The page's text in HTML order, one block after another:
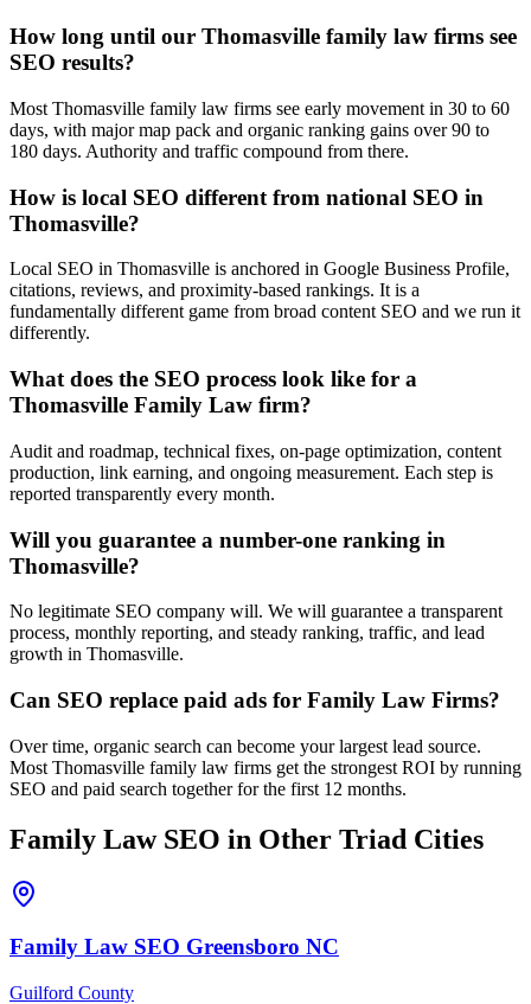
How long until our Thomasville family law firms see
SEO results?
Most Thomasville family law firms see early movement in 30 to 60
days, with major map pack and organic ranking gains over 90 to
180 days. Authority and traffic compound from there.
How is local SEO different from national SEO in
Thomasville?
Local SEO in Thomasville is anchored in Google Business Profile,
citations, reviews, and proximity-based rankings. It is a
fundamentally different game from broad content SEO and we run it
differently.
What does the SEO process look like for a
Thomasville Family Law firm?
Audit and roadmap, technical fixes, on-page optimization, content
production, link earning, and ongoing measurement. Each step is
reported transparently every month.
Will you guarantee a number-one ranking in
Thomasville?
No legitimate SEO company will. We will guarantee a transparent
process, monthly reporting, and steady ranking, traffic, and lead
growth in Thomasville.
Can SEO replace paid ads for Family Law Firms?
Over time, organic search can become your largest lead source.
Most Thomasville family law firms get the strongest ROI by running
SEO and paid search together for the first 12 months.
Family Law SEO in Other Triad Cities
Family Law SEO Greensboro NC
Guilford County